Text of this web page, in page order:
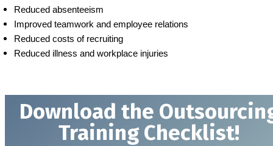
Reduced absenteeism
Improved teamwork and employee relations
Reduced costs of recruiting
Reduced illness and workplace injuries
Download the
Training Checklist!